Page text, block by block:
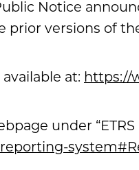
Notice
prior versions of
at: https://
under